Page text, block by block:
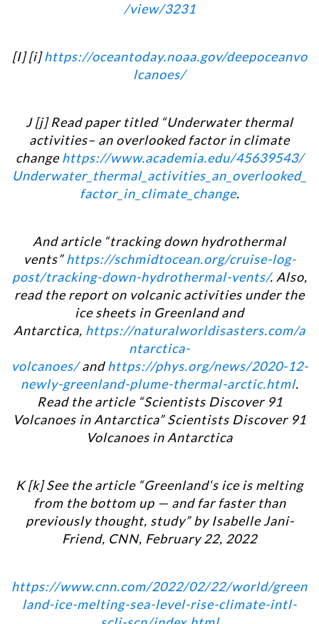
/view/3231
[I] [i]https://oceantoday.noaa.gov/deepoceanvo
lcanoes/
J [j] Read paper titled “Underwater thermal
activities– an overlooked factor in climate
changehttps://www.academia.edu/45639543/
Underwater_thermal_activities_an_overlooked_
factor_in_climate_change.
And article “tracking down hydrothermal
vents”https://schmidtocean.org/cruise-log-
post/tracking-down-hydrothermal-vents/. Also,
read the report on volcanic activities under the
ice sheets in Greenland and
Antarctica, https://naturalworldisasters.com/a
ntarctica-
volcanoes/andhttps://phys.org/news/2020-12-
newly-greenland-plume-thermal-arctic.html.
Read the article “Scientists Discover 91
Volcanoes in Antarctica” Scientists Discover 91
Volcanoes in Antarctica
K [k] See the article “Greenland‘s ice is melting
from the bottom up — and far faster than
previously thought, study”by Isabelle Jani-
Friend, CNN, February 22, 2022
https://www.cnn.com/2022/02/22/world/green
land-ice-melting-sea-level-rise-climate-intl-